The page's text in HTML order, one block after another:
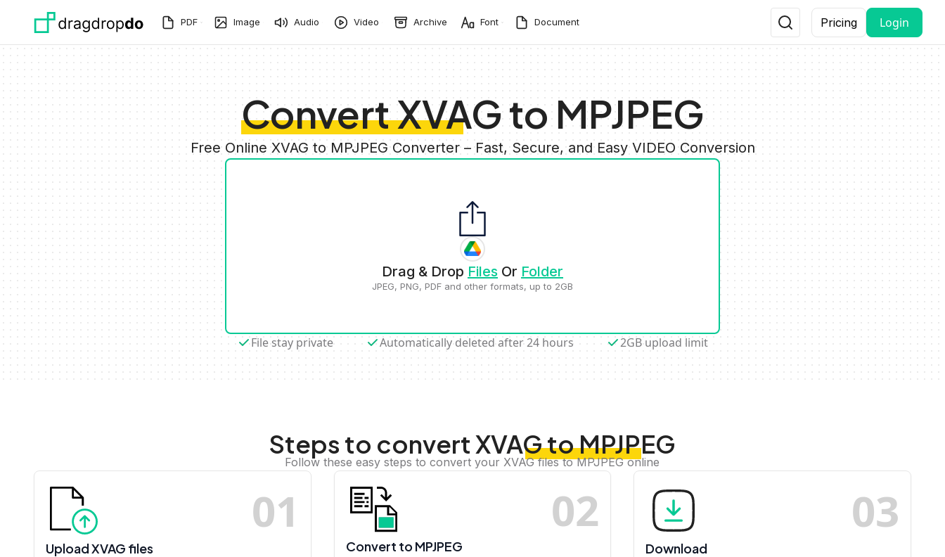
PDF Image Audio Video Archive Font Document Pricing Login
Convert XVAG to MPJPEG
Free Online XVAG to MPJPEG Converter – Fast, Secure, and Easy VIDEO Conversion
Drag & Drop Files Or Folder
JPEG, PNG, PDF and other formats, up to 2GB
File stay private Automatically deleted after 24 hours 2GB upload limit
Steps to convert XVAG to MPJPEG
Follow these easy steps to convert your XVAG files to MPJPEG online
01
Upload XVAG files
02
Convert to MPJPEG
03
Download